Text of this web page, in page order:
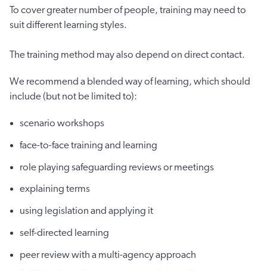
To cover greater number of people, training may need to
suit different learning styles.
The training method may also depend on direct contact.
We recommend a blended way of learning, which should
include (but not be limited to):
scenario workshops
face-to-face training and learning
role playing safeguarding reviews or meetings
explaining terms
using legislation and applying it
self-directed learning
peer review with a multi-agency approach